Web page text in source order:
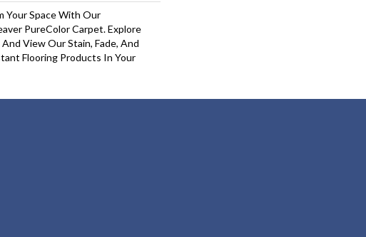
Your Space With Our
PureColor Carpet. Explore
View Our Stain, Fade, And
Flooring Products In Your